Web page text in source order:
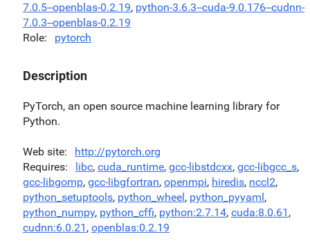
7.0.5--openblas-0.2.19, python-3.6.3--cuda-9.0.176--cudnn-
7.0.3--openblas-0.2.19
Role
pytorch
Description
PyTorch, an open source machine learning library for
Python.
Web site
http://pytorch.org
Requires
libc, cuda_runtime, gcc-libstdcxx, gcc-libgcc_s,
gcc-libgomp, gcc-libgfortran, openmpi, hiredis, nccl2,
python_setuptools, python_wheel, python_pyyaml,
python_numpy, python_cffi, python:2.7.14, cuda:8.0.61 ,
cudnn:6.0.21 , openblas:0.2.19